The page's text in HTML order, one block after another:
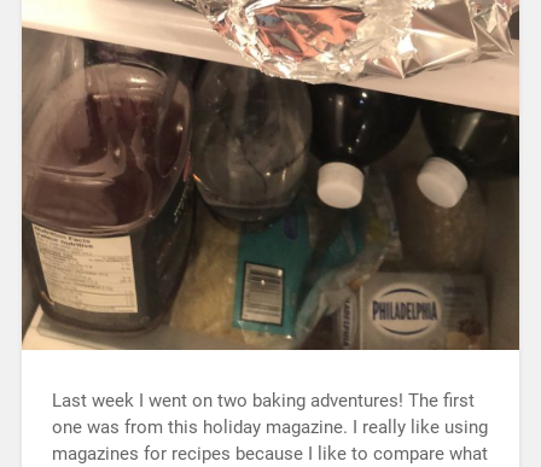
Last week I went on two baking adventures! The first
one was from this holiday magazine. I really like using
magazines for recipes because I like to compare what